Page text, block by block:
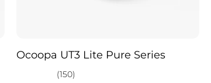
Ocoopa UT3 Lite Pure Series
(150)